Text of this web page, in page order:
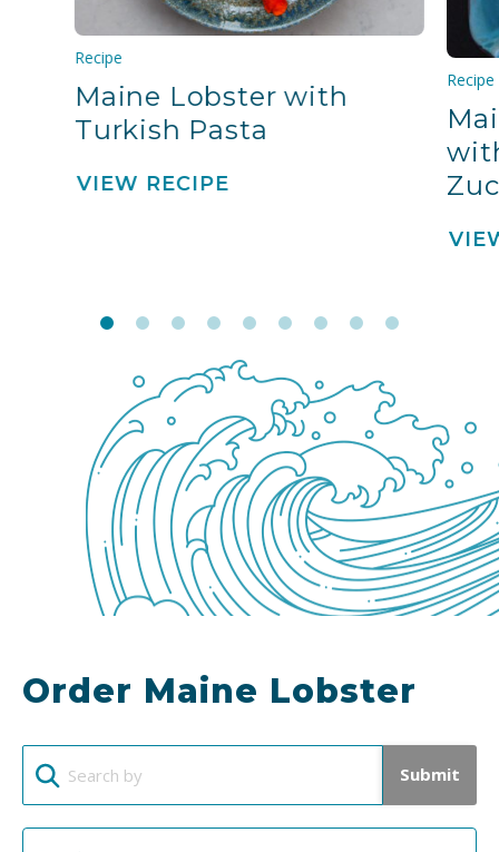
Recipe
Maine Lobster with
Turkish Pasta
VIEW RECIPE
Recipe
Order Maine Lobster
Submit